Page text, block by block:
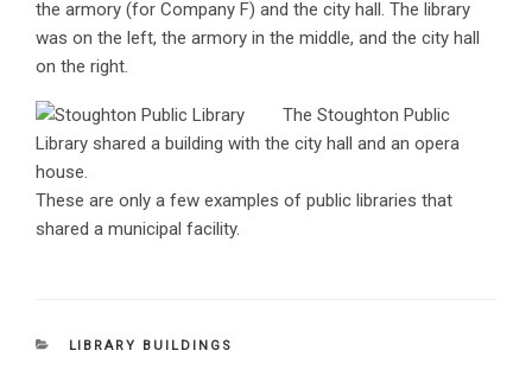
the armory (for Company F) and the city hall. The library
was on the left, the armory in the middle, and the city hall
on the right.
The Stoughton Public
Library shared a building with the city hall and an opera
house.
These are only a few examples of public libraries that
shared a municipal facility.
CATEGORIES
LIBRARY BUILDINGS